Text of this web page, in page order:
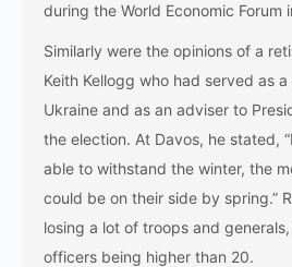
during the World Economic Forum
Similarly were the opinions of a
Keith Kellogg who had served as
Ukraine and as an adviser to
the election. At Davos, he stated,
able to withstand the winter, the
could be on their side by spring.”
losing a lot of troops and
officers being higher than 20.